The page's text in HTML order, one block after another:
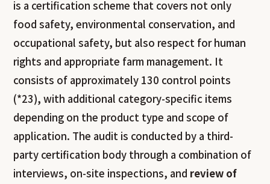
is a certification scheme that covers not only
food safety, environmental conservation, and
occupational safety, but also respect for human
rights and appropriate farm management. It
consists of approximately 130 control points
(*23), with additional category-specific items
depending on the product type and scope of
application. The audit is conducted by a third-
party certification body through a combination of
interviews, on-site inspections, and review of